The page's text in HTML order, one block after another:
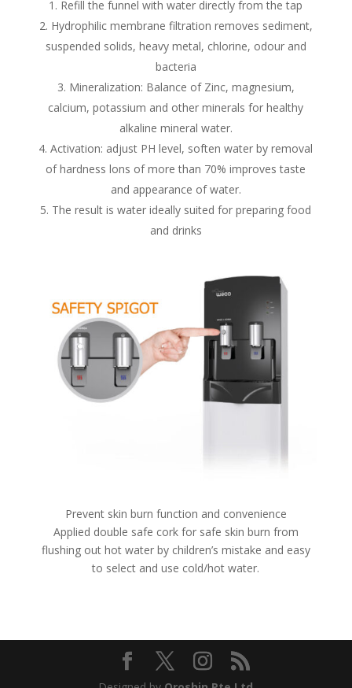
Refill the funnel with water directly from the tap
Hydrophilic membrane filtration removes sediment,
suspended solids, heavy metal, chlorine, odour and
bacteria
Mineralization: Balance of Zinc, magnesium,
calcium, potassium and other minerals for healthy
alkaline mineral water.
Activation: adjust PH level, soften water by removal
of hardness lons of more than 70% improves taste
and appearance of water.
The result is water ideally suited for preparing food
and drinks
Prevent skin burn function and convenience
Applied double safe cork for safe skin burn from
flushing out hot water by children’s mistake and easy
to select and use cold/hot water.